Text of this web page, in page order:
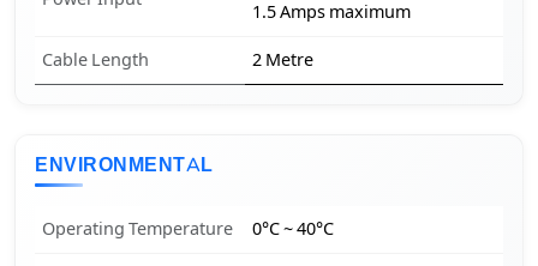
1.5 Amps maximum
Cable Length 2 Metre
ENVIRONMENTAL
Operating Temperature 0°C ~ 40°C